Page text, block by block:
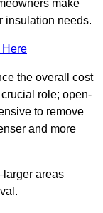
make
insulation needs.
Here
the overall cost
role; open-
to remove
and more
areas